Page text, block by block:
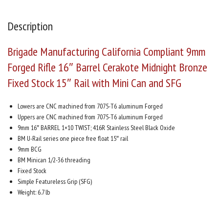
Description
Brigade Manufacturing California Compliant 9mm
Forged Rifle 16″ Barrel Cerakote Midnight Bronze
Fixed Stock 15″ Rail with Mini Can and SFG
Lowers are CNC machined from 7075-T6 aluminum Forged
Uppers are CNC machined from 7075-T6 aluminum Forged
9mm 16″ BARREL 1×10 TWIST; 416R Stainless Steel Black Oxide
BM U-Rail series one piece free float 15″ rail
9mm BCG
BM Minican 1/2-36 threading
Fixed Stock
Simple Featureless Grip (SFG)
Weight: 6.7 lb